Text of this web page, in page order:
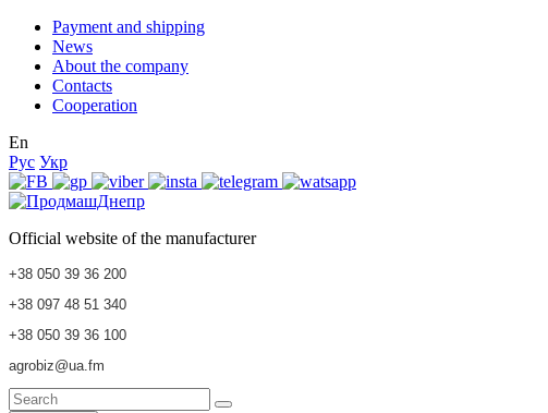
Payment and shipping
News
About the company
Contacts
Cooperation
En
Рус Укр
Official website of the manufacturer
+38 050 39 36 200
+38 097 48 51 340
+38 050 39 36 100
agrobiz@ua.fm